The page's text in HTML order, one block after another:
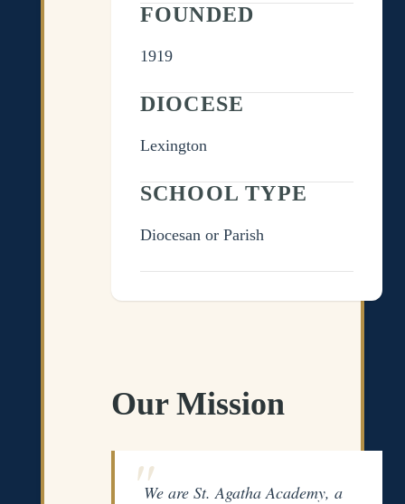
FOUNDED
1919
DIOCESE
Lexington
SCHOOL TYPE
Diocesan or Parish
Our Mission
We are St. Agatha Academy, a